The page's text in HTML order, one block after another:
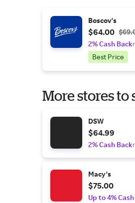
Boscov's
$64.00
2% Cash Back
Best Price
More stores to
DSW
$64.99
2% Cash Back
Macy's
$75.00
Up to 4%